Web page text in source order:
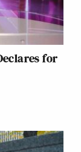
for